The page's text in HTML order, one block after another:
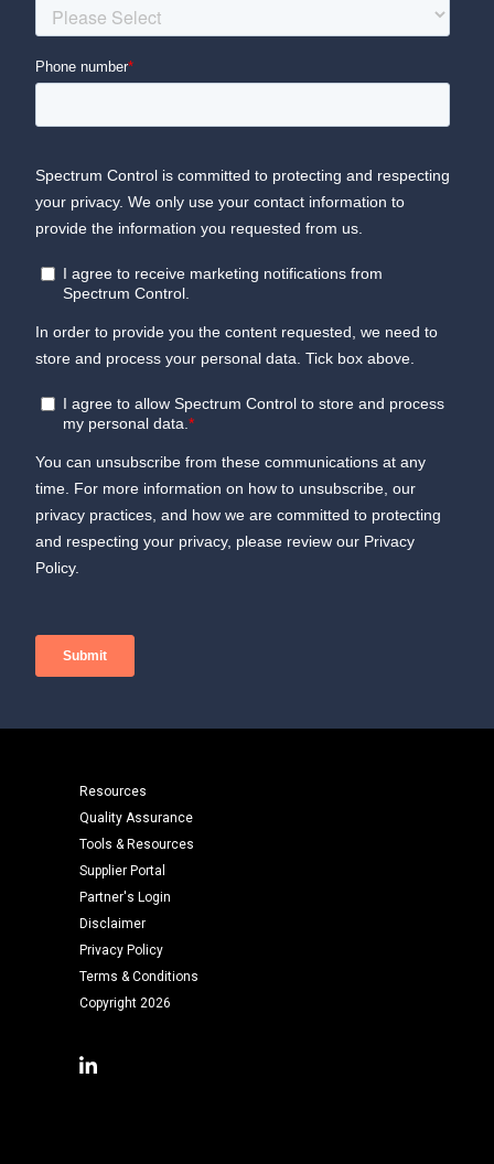
Resources
Quality Assurance
Tools & Resources
Supplier Portal
Partner's Login
Disclaimer
Privacy Policy
Terms & Conditions
Copyright 2026